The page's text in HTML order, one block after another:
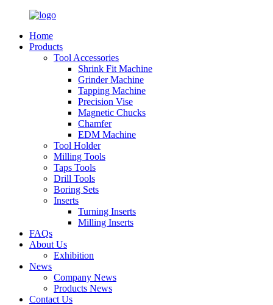
Home
Products
Tool Accessories
Shrink Fit Machine
Grinder Machine
Tapping Machine
Precision Vise
Magnetic Chucks
Chamfer
EDM Machine
Tool Holder
Milling Tools
Taps Tools
Drill Tools
Boring Sets
Inserts
Turning Inserts
Milling Inserts
FAQs
About Us
Exhibition
News
Company News
Products News
Contact Us